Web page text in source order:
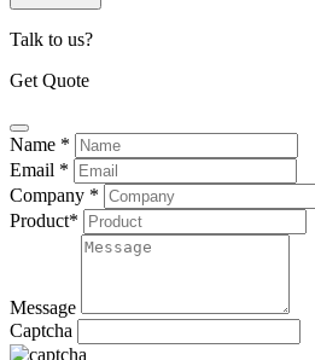
Talk to us?
Get Quote
Name *
Email *
Company *
Product*
Message
Captcha